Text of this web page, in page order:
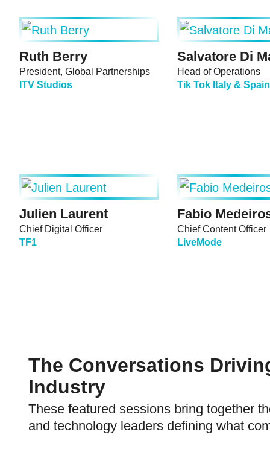
Ruth Berry
President, Global Partnerships
ITV Studios
Salvatore Di
Head of Operations
Tik Tok Italy & Spain
Julien Laurent
Chief Digital Officer
TF1
Fabio
Chief Content Officer
LiveMode
The Conversations
Industry
These featured sessions bring together
and technology leaders defining what